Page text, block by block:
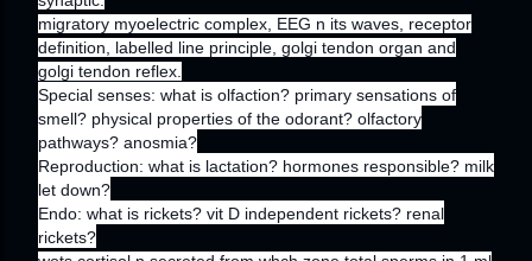
migratory myoelectric complex, EEG n its waves, receptor
definition, labelled line principle, golgi tendon organ and
golgi tendon reflex.
Special senses: what is olfaction? primary sensations of
smell? physical properties of the odorant? olfactory
pathways? anosmia?
Reproduction: what is lactation? hormones responsible? milk
let down?
Endo: what is rickets? vit D independent rickets? renal
rickets?